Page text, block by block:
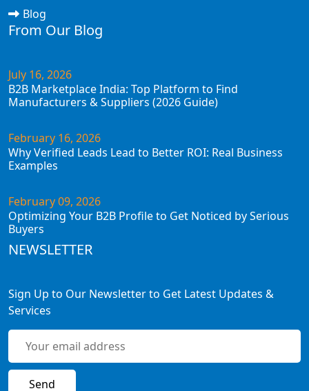
Blog
From Our Blog
July 16, 2026
B2B Marketplace India: Top Platform to Find
Manufacturers & Suppliers (2026 Guide)
February 16, 2026
Why Verified Leads Lead to Better ROI: Real Business
Examples
February 09, 2026
Optimizing Your B2B Profile to Get Noticed by Serious
Buyers
NEWSLETTER
Sign Up to Our Newsletter to Get Latest Updates &
Services